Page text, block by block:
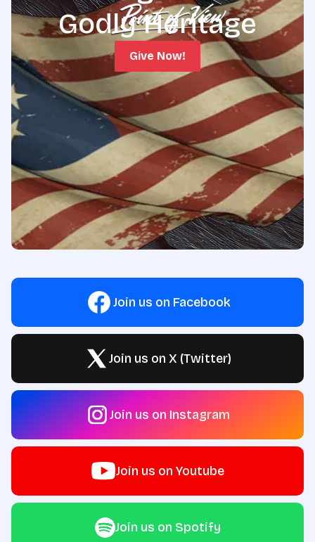
Godly Heritage
Give Now!
Join us on Facebook
Join us on X (Twitter)
Join us on Instagram
Join us on Youtube
Join us on Spotify